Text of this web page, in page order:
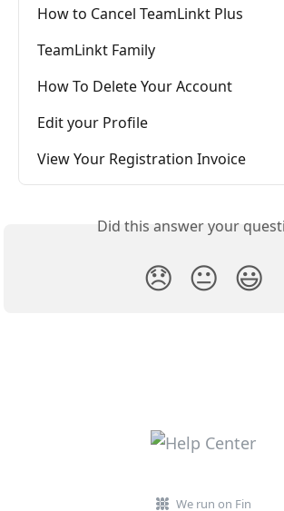
How to Cancel TeamLinkt Plus
TeamLinkt Family
How To Delete Your Account
Edit your Profile
View Your Registration Invoice
Did this answer your
😞 😐 😃
We run on Fin